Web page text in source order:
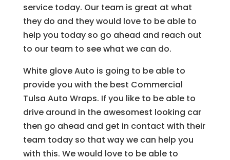
service today. Our team is great at what
they do and they would love to be able to
help you today so go ahead and reach out
to our team to see what we can do.
White glove Auto is going to be able to
provide you with the best Commercial
Tulsa Auto Wraps. If you like to be able to
drive around in the awesomest looking car
then go ahead and get in contact with their
team today so that way we can help you
with this. We would love to be able to